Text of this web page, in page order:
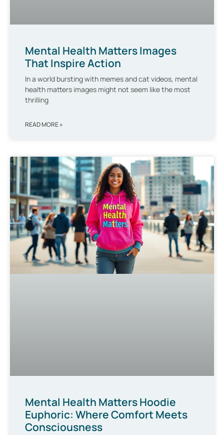
Mental Health Matters Images
That Inspire Action
In a world bursting with memes and cat videos, mental
health matters images might not seem like the most
thrilling
READ MORE »
Mental Health Matters Hoodie
Euphoric: Where Comfort Meets
Consciousness